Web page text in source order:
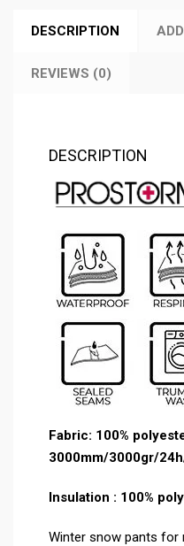
DESCRIPTION
REVIEWS (0)
DESCRIPTION
Fabric: 100%
3000mm/3000gr/
Insulation : 100%
Winter snow pants for